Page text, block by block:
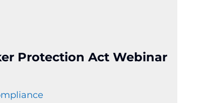
Protection Act Webinar